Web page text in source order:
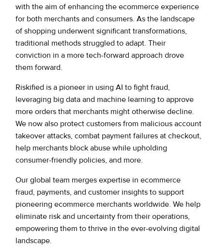
with the aim of enhancing the ecommerce experience
for both merchants and consumers. As the landscape
of shopping underwent significant transformations,
traditional methods struggled to adapt. Their
conviction in a more tech-forward approach drove
them forward.
Riskified is a pioneer in using AI to fight fraud,
leveraging big data and machine learning to approve
more orders that merchants might otherwise decline.
We now also protect customers from malicious account
takeover attacks, combat payment failures at checkout,
help merchants block abuse while upholding
consumer-friendly policies, and more.
Our global team merges expertise in ecommerce
fraud, payments, and customer insights to support
pioneering ecommerce merchants worldwide. We help
eliminate risk and uncertainty from their operations,
empowering them to thrive in the ever-evolving digital
landscape.